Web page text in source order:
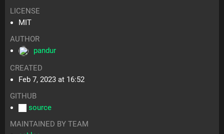
LICENSE
MIT
AUTHOR
pandur
CREATED
Feb 7, 2023 at 16:52
GITHUB
source
MAINTAINED BY TEAM